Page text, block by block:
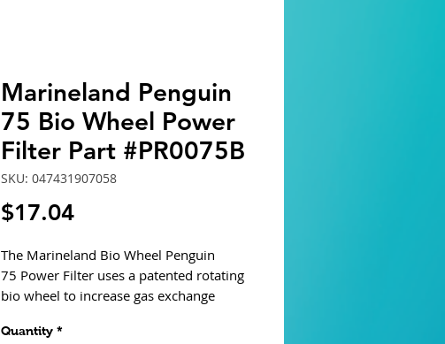
Marineland Penguin
75 Bio Wheel Power
Filter Part #PR0075B
SKU: 047431907058
$17.04Price
The Marineland Bio Wheel Penguin
75 Power Filter uses a patented rotating
bio wheel to increase gas exchange
Features two piece vented covers for
Quantity *